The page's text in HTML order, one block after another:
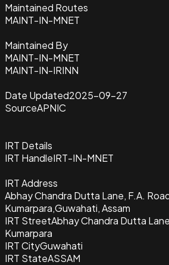
Maintained Routes
MAINT-IN-MNET
Maintained By
MAINT-IN-MNET
MAINT-IN-IRINN
Date Updated2025-09-27
SourceAPNIC
IRT Details
IRT HandleIRT-IN-MNET
IRT Address
Abhay Chandra Dutta Lane, F.A.
Kumarpara,Guwahati, Assam
IRT StreetAbhay Chandra Dutta
Kumarpara
IRT CityGuwahati
IRT StateASSAM